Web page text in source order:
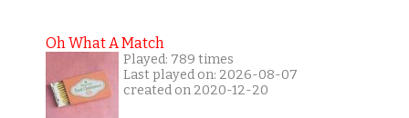
Oh What A Match
Played: 789 times
Last played on: 2026-08-07
created on 2020-12-20